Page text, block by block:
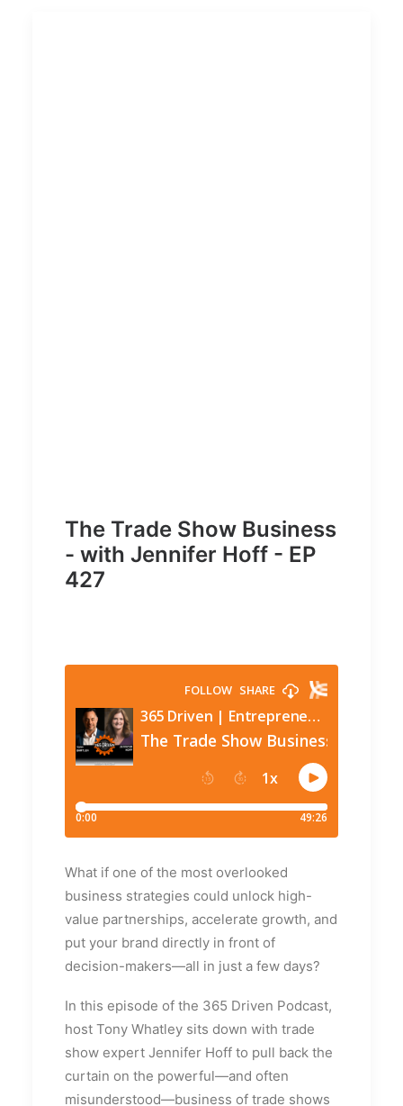
The Trade Show Business
- with Jennifer Hoff - EP
427
What if one of the most overlooked
business strategies could unlock high-
value partnerships, accelerate growth, and
put your brand directly in front of
decision-makers—all in just a few days?
In this episode of the 365 Driven Podcast,
host Tony Whatley sits down with trade
show expert Jennifer Hoff to pull back the
curtain on the powerful—and often
misunderstood—business of trade shows